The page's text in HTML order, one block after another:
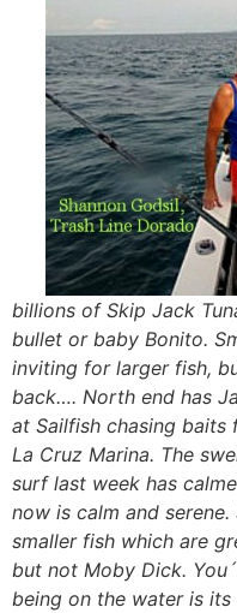
billions of Skip Jack
bullet or baby Bonito.
inviting for larger fish,
back…. North end has
at Sailfish chasing
La Cruz Marina. The
surf last week has
now is calm and
smaller fish which are
but not Moby Dick.
being on the water is